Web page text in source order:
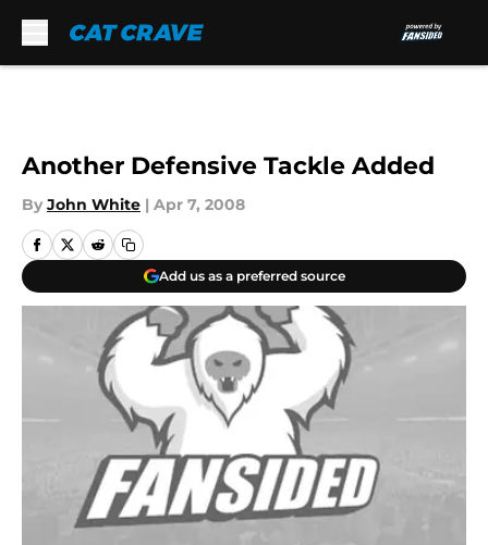
Another Defensive Tackle Added
By John White | Apr 7, 2008
Add us as a preferred source